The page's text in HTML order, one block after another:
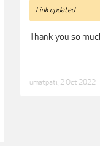
Link updated
Thank you so
umatpati 2 Oct 2022